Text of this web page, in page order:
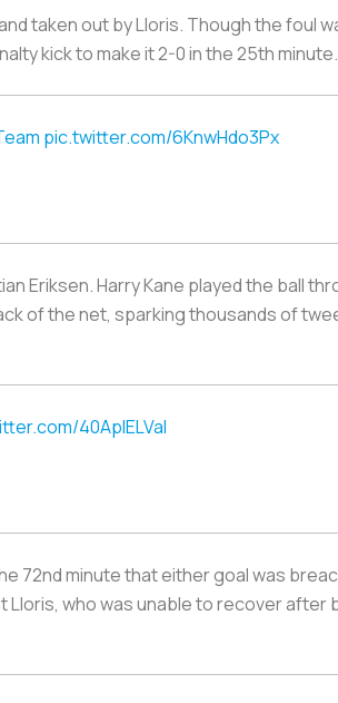
taken out by Lloris. Though the foul
kick to make it 2-0 in the 25th minute.
pic.twitter.com/6KnwHdo3Px
Eriksen. Harry Kane played the ball
of the net, sparking thousands of
40AplELVal
72nd minute that either goal was
who was unable to recover after